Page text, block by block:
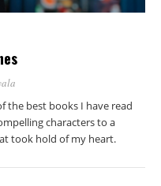
the best books I have read
characters to a
took hold of my heart.